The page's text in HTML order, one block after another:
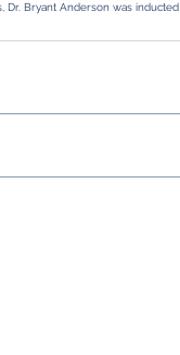
Dr. Bryant Anderson was